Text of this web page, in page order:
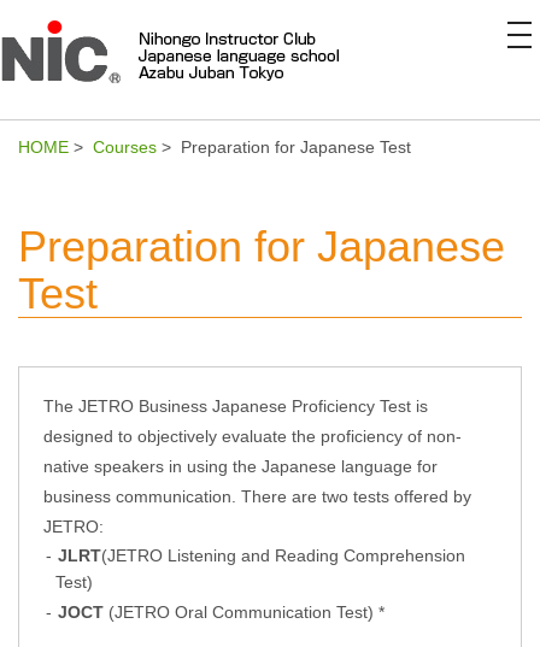
HOME > Courses > Preparation for Japanese Test
Preparation for Japanese
Test
The JETRO Business Japanese Proficiency Test is
designed to objectively evaluate the proficiency of non-
native speakers in using the Japanese language for
business communication. There are two tests offered by
JETRO:
JLRT(JETRO Listening and Reading Comprehension
Test)
JOCT(JETRO Oral Communication Test) *